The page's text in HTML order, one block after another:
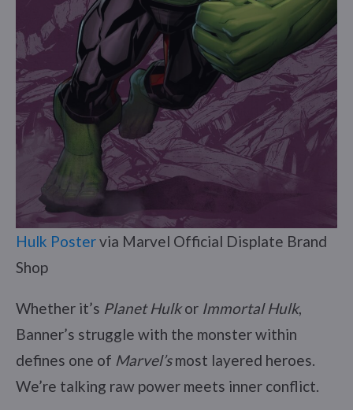
Hulk Postervia Marvel Official Displate Brand
Shop
Whether it’s Planet Hulkor Immortal Hulk,
Banner’s struggle with the monster within
defines one of Marvel’smost layered heroes.
We’re talking raw power meets inner conflict.